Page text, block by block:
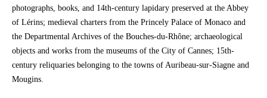
photographs, books, and 14th-century lapidary preserved at the Abbey
of Lérins; medieval charters from the Princely Palace of Monaco and
the Departmental Archives of the Bouches-du-Rhône; archaeological
objects and works from the museums of the City of Cannes; 15th-
century reliquaries belonging to the towns of Auribeau-sur-Siagne and
Mougins.